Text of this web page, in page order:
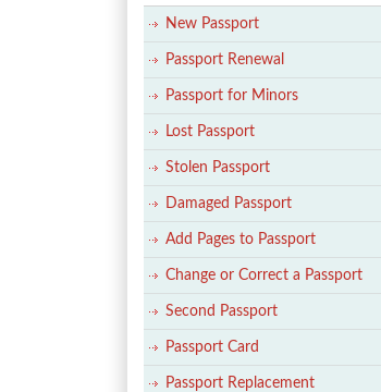
New Passport
Passport Renewal
Passport for Minors
Lost Passport
Stolen Passport
Damaged Passport
Add Pages to Passport
Change or Correct a Passport
Second Passport
Passport Card
Passport Replacement